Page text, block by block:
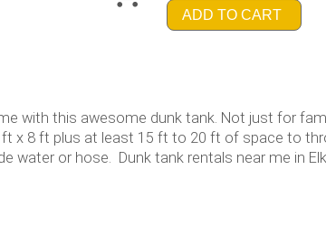
ADD TO CART
with this awesome dunk tank. Not just for
x 8 ft plus at least 15 ft to 20 ft of space to
water or hose. Dunk tank rentals near me in